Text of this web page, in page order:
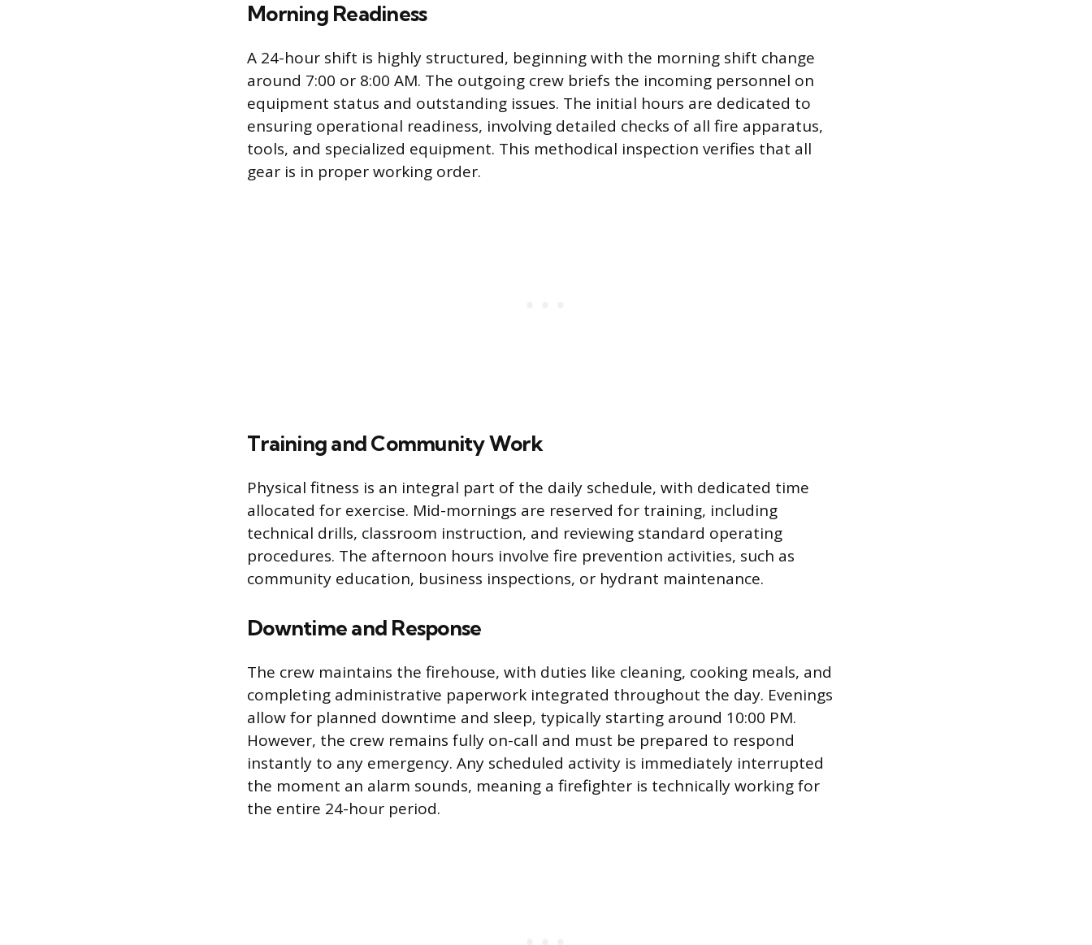
Morning Readiness
A 24-hour shift is highly structured, beginning with the morning shift change
around 7:00 or 8:00 AM. The outgoing crew briefs the incoming personnel on
equipment status and outstanding issues. The initial hours are dedicated to
ensuring operational readiness, involving detailed checks of all fire apparatus,
tools, and specialized equipment. This methodical inspection verifies that all
gear is in proper working order.
Training and Community Work
Physical fitness is an integral part of the daily schedule, with dedicated time
allocated for exercise. Mid-mornings are reserved for training, including
technical drills, classroom instruction, and reviewing standard operating
procedures. The afternoon hours involve fire prevention activities, such as
community education, business inspections, or hydrant maintenance.
Downtime and Response
The crew maintains the firehouse, with duties like cleaning, cooking meals, and
completing administrative paperwork integrated throughout the day. Evenings
allow for planned downtime and sleep, typically starting around 10:00 PM.
However, the crew remains fully on-call and must be prepared to respond
instantly to any emergency. Any scheduled activity is immediately interrupted
the moment an alarm sounds, meaning a firefighter is technically working for
the entire 24-hour period.